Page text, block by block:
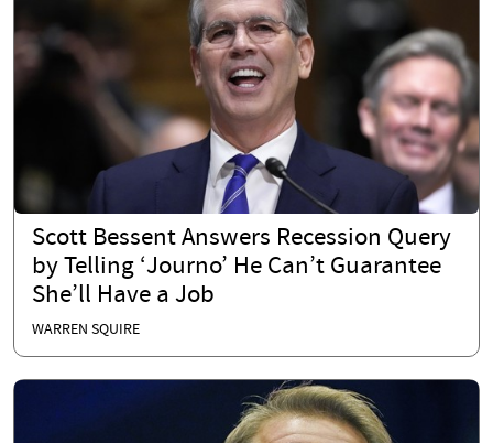
Scott Bessent Answers Recession Query
by Telling ‘Journo’ He Can’t Guarantee
She’ll Have a Job
WARREN SQUIRE